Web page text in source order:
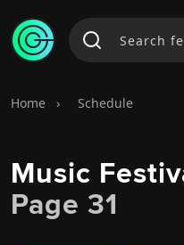
Home › Schedule
Music
Page 31